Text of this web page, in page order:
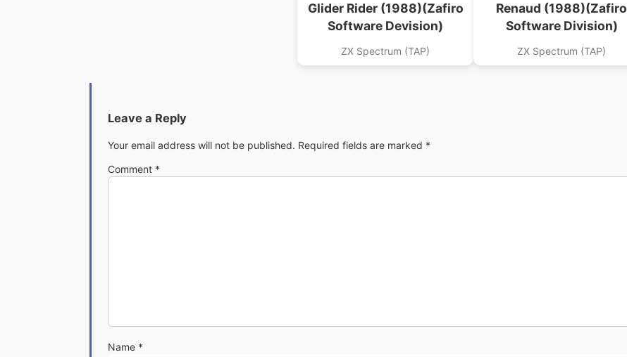
Glider Rider (1988)(Zafiro
Software Devision)
ZX Spectrum (TAP)
Renaud (1988)(Zafiro
Software Division)
ZX Spectrum (TAP)
Leave a Reply
Your email address will not be published. Required fields are marked *
Comment *
Name *